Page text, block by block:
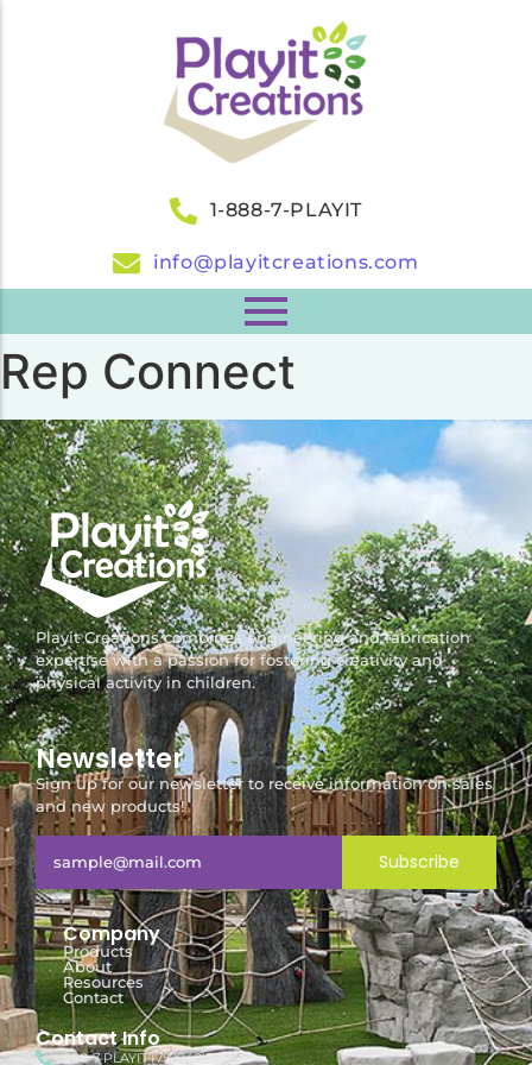
1-888-7-PLAYIT
info@playitcreations.com
Rep Connect
Playit Creations combines engineering and fabrication
expertise with a passion for fostering creativity and
physical activity in children.
Newsletter
Sign up for our newsletter to receive information on sales
and new products!
Subscribe
Company
Products
About
Resources
Contact
Contact Info
888-7-PLAYIT (752948)